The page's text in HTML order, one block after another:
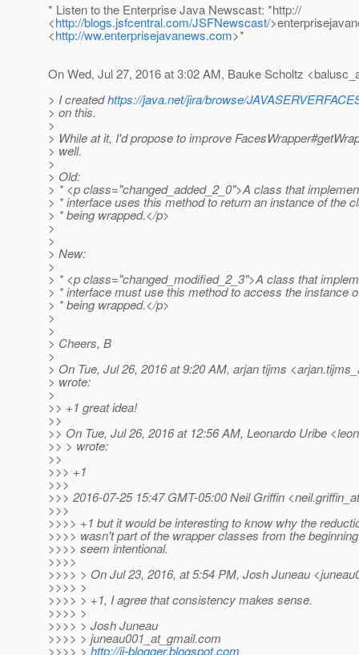
* Listen to the Enterprise Java Newscast: *http://
<http://blogs.jsfcentral.com/JSFNewscast/
<http://ww.enterprisejavanews.com>*
On Wed, Jul 27, 2016 at 3:02 AM, Bauke Scholtz
> I createdhttps://java.net/jira/browse/
> on this.
>
> While at it, I'd propose to improve
> well.
>
> Old:
> * <p class="changed_added_2_0">A class that
> * interface uses this method to return an instance of the
> * being wrapped.</p>
>
>
> New:
>
> * <p class="changed_modified_2_3">A class that
> * interface must use this method to access the instance
> * being wrapped.</p>
>
>
> Cheers, B
>
> On Tue, Jul 26, 2016 at 9:20 AM, arjan tijms
> wrote:
>
>> +1 great idea!
>>
>> On Tue, Jul 26, 2016 at 12:56 AM, Leonardo Uribe
>> > wrote:
>>
>>> +1
>>>
>>> 2016-07-25 15:47 GMT-05:00 Neil Griffin
>>>
>>>> +1 but it would be interesting to know why the
>>>> wasn't part of the wrapper classes from the
>>>> seem intentional.
>>>>
>>>> > On Jul 23, 2016, at 5:54 PM, Josh Juneau
>>>> >
>>>> > +1, I agree that consistency makes sense.
>>>> >
>>>> > Josh Juneau
>>>> > juneau001_at_gmail.com
>>>> >http://jj-blogger.blogspot.com